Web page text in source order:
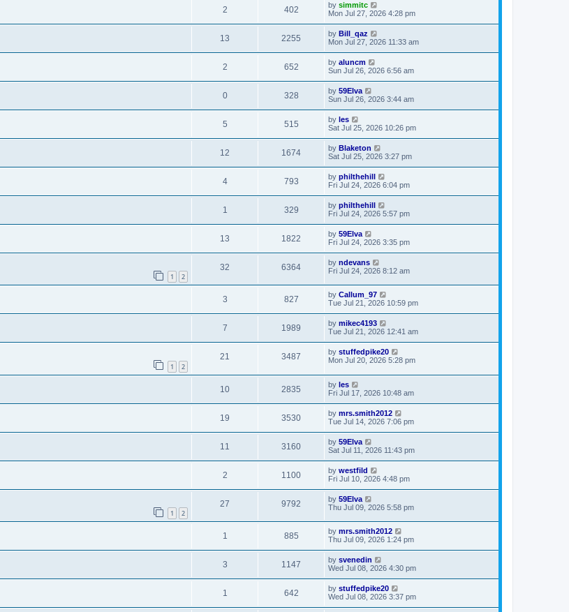
2 402 by simmitc
Mon Jul 27, 2026 4:28 pm
13 2255 by Bill_qaz
Mon Jul 27, 2026 11:33 am
2 652 by aluncm
Sun Jul 26, 2026 6:56 am
0 328 by 59Elva
Sun Jul 26, 2026 3:44 am
5 515 by les
Sat Jul 25, 2026 10:26 pm
12 1674 by Blaketon
Sat Jul 25, 2026 3:27 pm
4 793 by philthehill
Fri Jul 24, 2026 6:04 pm
1 329 by philthehill
Fri Jul 24, 2026 5:57 pm
13 1822 by 59Elva
Fri Jul 24, 2026 3:35 pm
1 2
32 6364 by ndevans
Fri Jul 24, 2026 8:12 am
3 827 by Callum_97
Tue Jul 21, 2026 10:59 pm
7 1989 by mikec4193
Tue Jul 21, 2026 12:41 am
1 2
21 3487 by stuffedpike20
Mon Jul 20, 2026 5:28 pm
10 2835 by les
Fri Jul 17, 2026 10:48 am
19 3530 by mrs.smith2012
Tue Jul 14, 2026 7:06 pm
11 3160 by 59Elva
Sat Jul 11, 2026 11:43 pm
2 1100 by westfild
Fri Jul 10, 2026 4:48 pm
1 2
27 9792 by 59Elva
Thu Jul 09, 2026 5:58 pm
1 885 by mrs.smith2012
Thu Jul 09, 2026 1:24 pm
3 1147 by svenedin
Wed Jul 08, 2026 4:30 pm
1 642 by stuffedpike20
Wed Jul 08, 2026 3:37 pm